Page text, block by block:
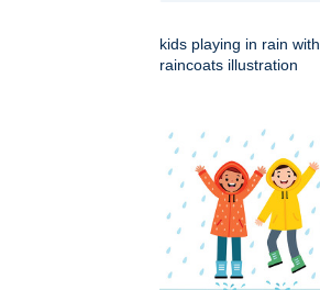
kids playing in rain with
raincoats illustration